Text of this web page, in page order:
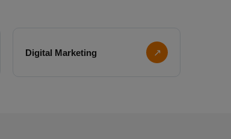
Digital Marketing ↗